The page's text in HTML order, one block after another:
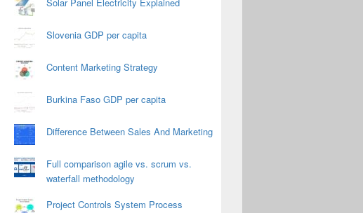
Slovenia GDP per capita
Content Marketing Strategy
Burkina Faso GDP per capita
Difference Between Sales And Marketing
Full comparison agile vs. scrum vs.
waterfall methodology
Project Controls System Process